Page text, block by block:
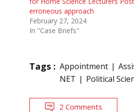
erroneous approach
February 27, 2024
In "Case Briefs"
Tags : Appointment
NET
Political
2 Comments